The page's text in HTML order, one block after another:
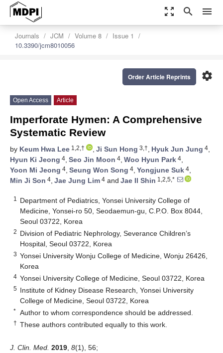
zoom_out_map search menu
Journals JCM Volume 8
Issue 1
10.3390/jcm8010056
settings
Order Article Reprints
Open Access Article
Imperforate Hymen: A Comprehensive
Systematic Review
by Keum Hwa Lee 1,2,† , Ji Sun Hong 3,†, Hyuk Jun Jung 4,
Hyun Ki Jeong 4, Seo Jin Moon 4, Woo Hyun Park 4,
Yoon Mi Jeong 4, Seung Won Song 4, Yongjune Suk 4,
Min Ji Son 4, Jae Jung Lim 4 and Jae Il Shin 1,2,5,*
1
Department of Pediatrics, Yonsei University College of
Medicine, Yonsei-ro 50, Seodaemun-gu, C.P.O. Box 8044,
Seoul 03722, Korea
2 Division of Pediatric Nephrology, Severance Children’s
Hospital, Seoul 03722, Korea
3 Yonsei University Wonju College of Medicine, Wonju 26426,
Korea
4 Yonsei University College of Medicine, Seoul 03722, Korea
5 Institute of Kidney Disease Research, Yonsei University
College of Medicine, Seoul 03722, Korea
* Author to whom correspondence should be addressed.
† These authors contributed equally to this work.
J. Clin. Med. 2019 8(1), 56;